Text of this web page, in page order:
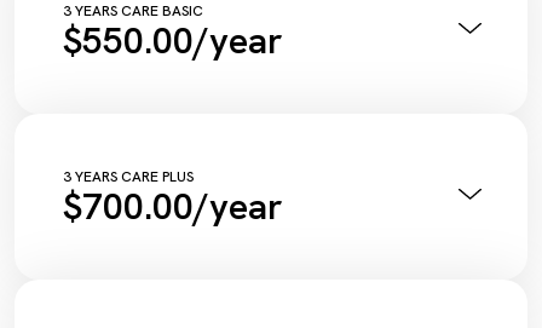
3 YEARS CARE BASIC
$550.00/year
Tyre Inflation Check and Correction
Diagnostic Scan
Service Maintenance Reset
3 YEARS CARE PLUS
$700.00/year